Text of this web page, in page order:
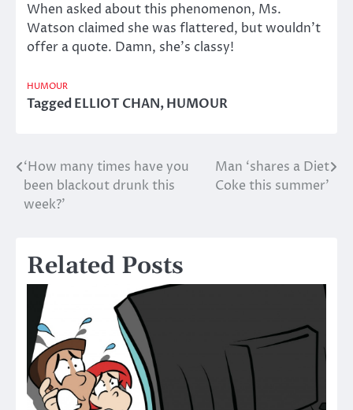
When asked about this phenomenon, Ms.
Watson claimed she was flattered, but wouldn’t
offer a quote. Damn, she’s classy!
HUMOUR
TaggedELLIOT CHAN,HUMOUR
Post
navigation
‘How many times have you
been blackout drunk this
week?’
Man ‘shares a Diet
Coke this summer’
Related Posts